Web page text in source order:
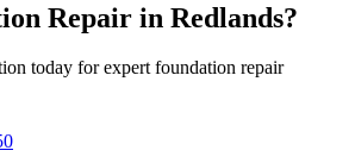
Repair in Redlands?
today for expert foundation repair